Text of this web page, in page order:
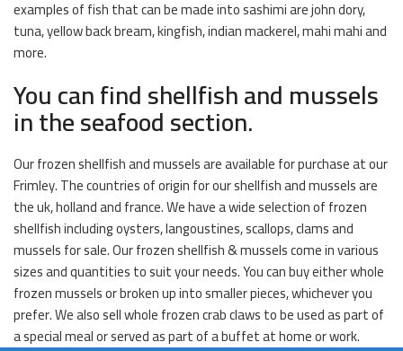
examples of fish that can be made into sashimi are john dory,
tuna, yellow back bream, kingfish, indian mackerel, mahi mahi and
more.
You can find shellfish and mussels
in the seafood section.
Our frozen shellfish and mussels are available for purchase at our
Frimley. The countries of origin for our shellfish and mussels are
the uk, holland and france. We have a wide selection of frozen
shellfish including oysters, langoustines, scallops, clams and
mussels for sale. Our frozen shellfish & mussels come in various
sizes and quantities to suit your needs. You can buy either whole
frozen mussels or broken up into smaller pieces, whichever you
prefer. We also sell whole frozen crab claws to be used as part of
a special meal or served as part of a buffet at home or work.